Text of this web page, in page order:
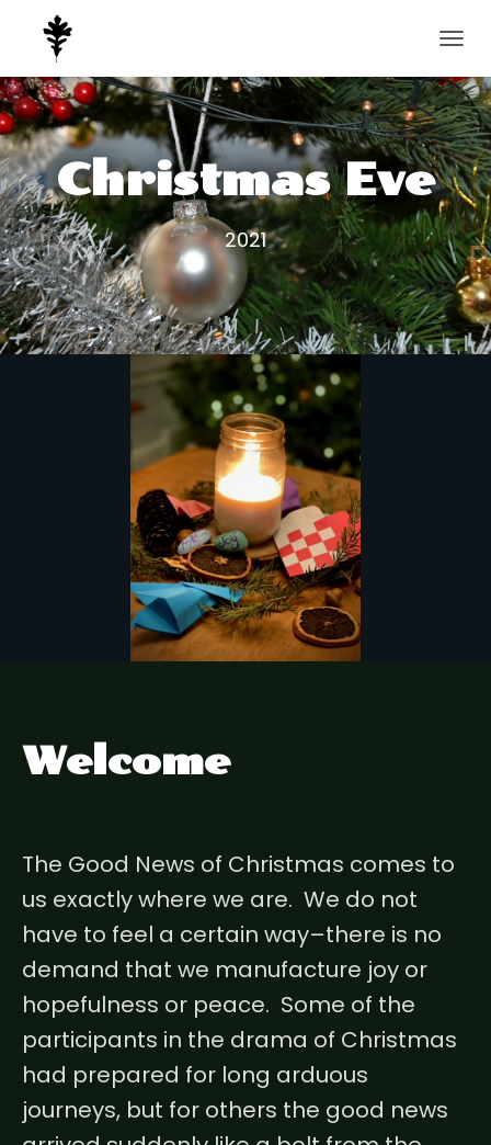
O
G
G
L
E
N
A
V
I
G
A
T
I
O
Christmas Eve
2021
Welcome
The Good News of Christmas comes to
us exactly where we are. We do not
have to feel a certain way–there is no
demand that we manufacture joy or
hopefulness or peace. Some of the
participants in the drama of Christmas
had prepared for long arduous
journeys, but for others the good news